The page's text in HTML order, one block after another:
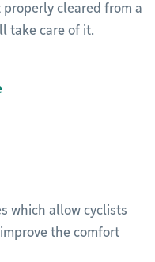
properly cleared from a
take care of it.
which allow cyclists
the comfort